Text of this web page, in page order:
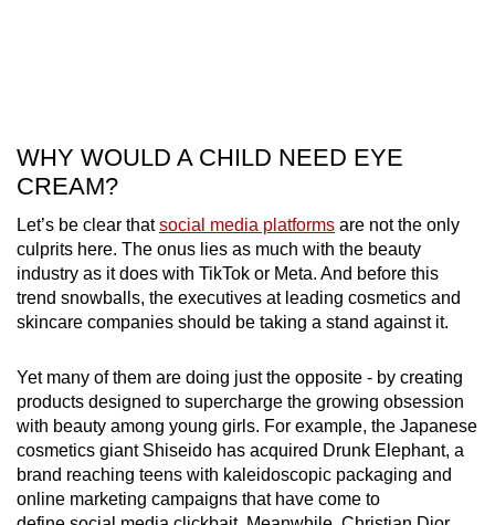
WHY WOULD A CHILD NEED EYE
CREAM?
Let’s be clear thatsocial media platforms are not the only
culprits here. The onus lies as much with the beauty
industry as it does with TikTok or Meta. And before this
trend snowballs, the executives at leading cosmetics and
skincare companies should be taking a stand against it.
Yet many of them are doing just the opposite - by creating
products designed to supercharge the growing obsession
with beauty among young girls. For example, the Japanese
cosmetics giant Shiseido has acquired Drunk Elephant, a
brand reaching teens with kaleidoscopic packaging and
online marketing campaigns that have come to